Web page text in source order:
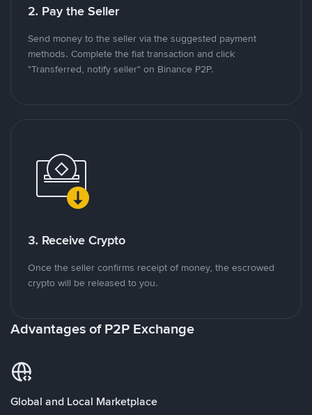
2. Pay the Seller
Send money to the seller via the suggested payment
methods. Complete the fiat transaction and click
"Transferred, notify seller" on Binance P2P.
3. Receive Crypto
Once the seller confirms receipt of money, the escrowed
crypto will be released to you.
Advantages of P2P Exchange
Global and Local Marketplace